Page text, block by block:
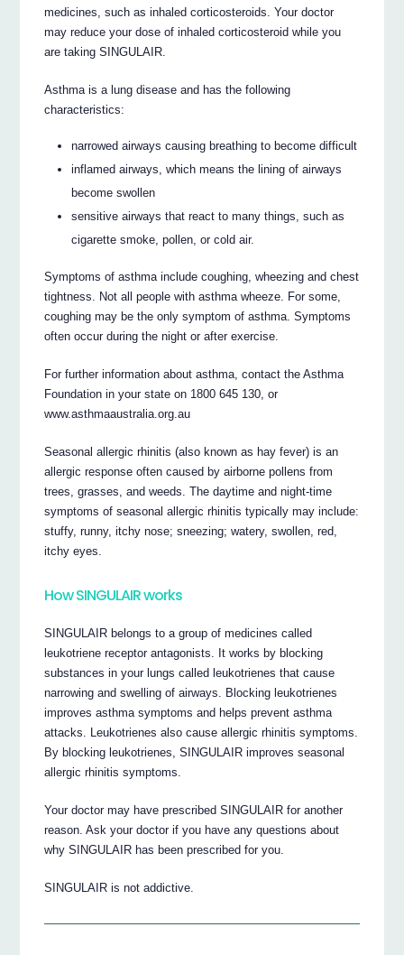
medicines, such as inhaled corticosteroids. Your doctor
may reduce your dose of inhaled corticosteroid while you
are taking SINGULAIR.
Asthma is a lung disease and has the following
characteristics:
narrowed airways causing breathing to become difficult
inflamed airways, which means the lining of airways
become swollen
sensitive airways that react to many things, such as
cigarette smoke, pollen, or cold air.
Symptoms of asthma include coughing, wheezing and chest
tightness. Not all people with asthma wheeze. For some,
coughing may be the only symptom of asthma. Symptoms
often occur during the night or after exercise.
For further information about asthma, contact the Asthma
Foundation in your state on 1800 645 130, or
www.asthmaaustralia.org.au
Seasonal allergic rhinitis (also known as hay fever) is an
allergic response often caused by airborne pollens from
trees, grasses, and weeds. The daytime and night-time
symptoms of seasonal allergic rhinitis typically may include:
stuffy, runny, itchy nose; sneezing; watery, swollen, red,
itchy eyes.
How SINGULAIR works
SINGULAIR belongs to a group of medicines called
leukotriene receptor antagonists. It works by blocking
substances in your lungs called leukotrienes that cause
narrowing and swelling of airways. Blocking leukotrienes
improves asthma symptoms and helps prevent asthma
attacks. Leukotrienes also cause allergic rhinitis symptoms.
By blocking leukotrienes, SINGULAIR improves seasonal
allergic rhinitis symptoms.
Your doctor may have prescribed SINGULAIR for another
reason. Ask your doctor if you have any questions about
why SINGULAIR has been prescribed for you.
SINGULAIR is not addictive.